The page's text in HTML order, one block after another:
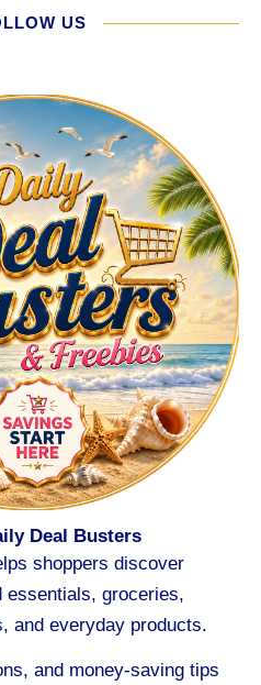
US
Deal Busters
shoppers discover
essentials, groceries,
and everyday products.
and money-saving tips